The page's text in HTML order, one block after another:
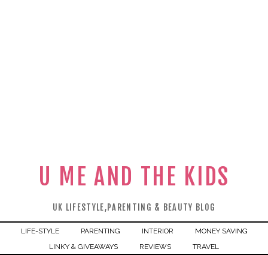
U ME AND THE KIDS
UK LIFESTYLE,PARENTING & BEAUTY BLOG
LIFE-STYLE PARENTING INTERIOR
MONEY SAVING
LINKY & GIVEAWAYS
REVIEWS TRAVEL